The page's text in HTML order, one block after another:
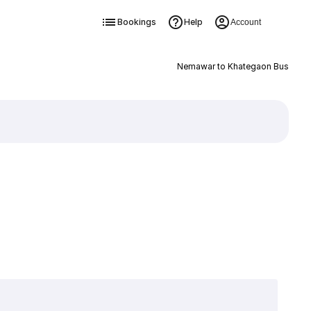
Bookings Help Account
Nemawar to Khategaon Bus